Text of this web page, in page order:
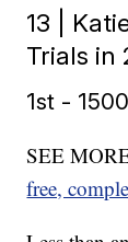
13 |
Trials in
1st -
SEE
free,